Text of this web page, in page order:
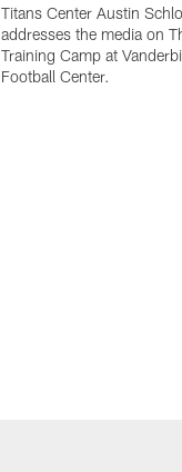
Titans Center Austin
addresses the media on
Training Camp at
Football Center.